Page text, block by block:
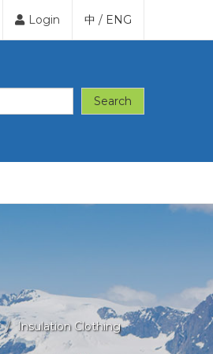
Login 中 / ENG
Search
Insulation Clothing